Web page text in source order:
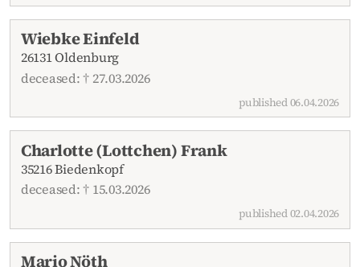
Wiebke Einfeld
26131 Oldenburg
deceased: † 27.03.2026
published 06.04.2026
Charlotte (Lottchen) Frank
35216 Biedenkopf
deceased: † 15.03.2026
published 02.04.2026
Mario Nöth